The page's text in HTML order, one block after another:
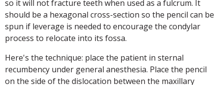
so it will not fracture teeth when used as a fulcrum. It
should be a hexagonal cross-section so the pencil can be
spun if leverage is needed to encourage the condylar
process to relocate into its fossa.
Here's the technique: place the patient in sternal
recumbency under general anesthesia. Place the pencil
on the side of the dislocation between the maxillary